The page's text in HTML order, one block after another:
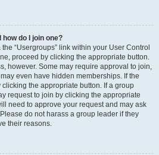
do I join one?
“Usergroups” link within your User Control
proceed by clicking the appropriate button.
however. Some may require approval to join,
even have hidden memberships. If the
the appropriate button. If a group
request to join by clicking the appropriate
need to approve your request and may ask
do not harass a group leader if they
their reasons.